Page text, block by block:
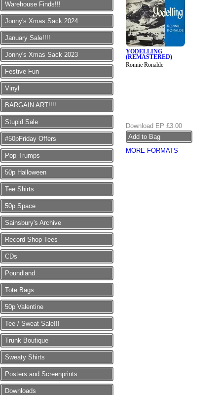
Warehouse Finds!!!
Jonny's Xmas Sack 2024
January Sale!!!!
Jonny's Xmas Sack 2023
Festive Fun
Vinyl
BARGAIN ART!!!!
Stupid Sale
#50pFriday Offers
Pop Trumps
50p Halloween
Tee Shirts
50p Space
Sainsbury's Archive
Record Shop Tees
CDs
Poundland
Tote Bags
50p Valentine
Tee / Sweat Sale!!!
Trunk Boutique
Sweaty Shirts
Posters and Screenprints
Downloads
YODELLING
(REMASTERED)
Ronnie Ronalde
Download EP £3.00
MORE FORMATS